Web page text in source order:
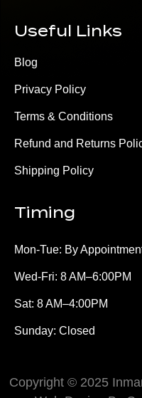
Useful Links
Blog
Privacy Policy
Terms & Conditions
Refund and Returns
Shipping Policy
Timing
Mon-Tue: By
Wed-Fri: 8 AM–6:00PM
Sat: 8 AM–4:00PM
Sunday: Closed
Copyright © 2025